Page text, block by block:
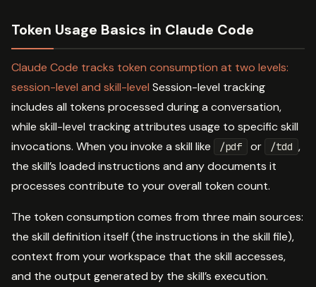
Token Usage Basics in Claude Code
Claude Code tracks token consumption at two levels:
session-level and skill-level Session-level tracking
includes all tokens processed during a conversation,
while skill-level tracking attributes usage to specific skill
invocations. When you invoke a skill like
/pdf or /tdd ,
the skill’s loaded instructions and any documents it
processes contribute to your overall token count.
The token consumption comes from three main sources:
the skill definition itself (the instructions in the skill file),
context from your workspace that the skill accesses,
and the output generated by the skill’s execution.